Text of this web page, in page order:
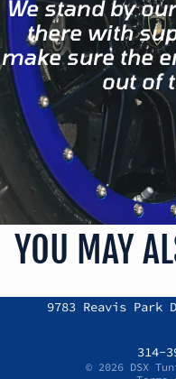
We stand by
there with
make sure the
out of
YOU MAY
9783 Reavis Park
314-
© 2026 DSX
Refund policy
Terms of